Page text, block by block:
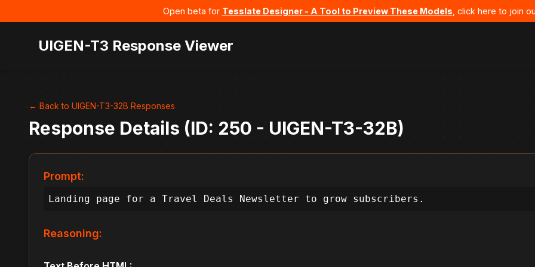
Open beta for Tesslate Designer - A Tool to Preview These Models , click here to join
UIGEN-T3 Response Viewer
← Back to UIGEN-T3-32B Responses
Response Details (ID: 250 - UIGEN-T3-32B)
Prompt:
Landing page for a Travel Deals Newsletter to grow subscribers.
Reasoning: